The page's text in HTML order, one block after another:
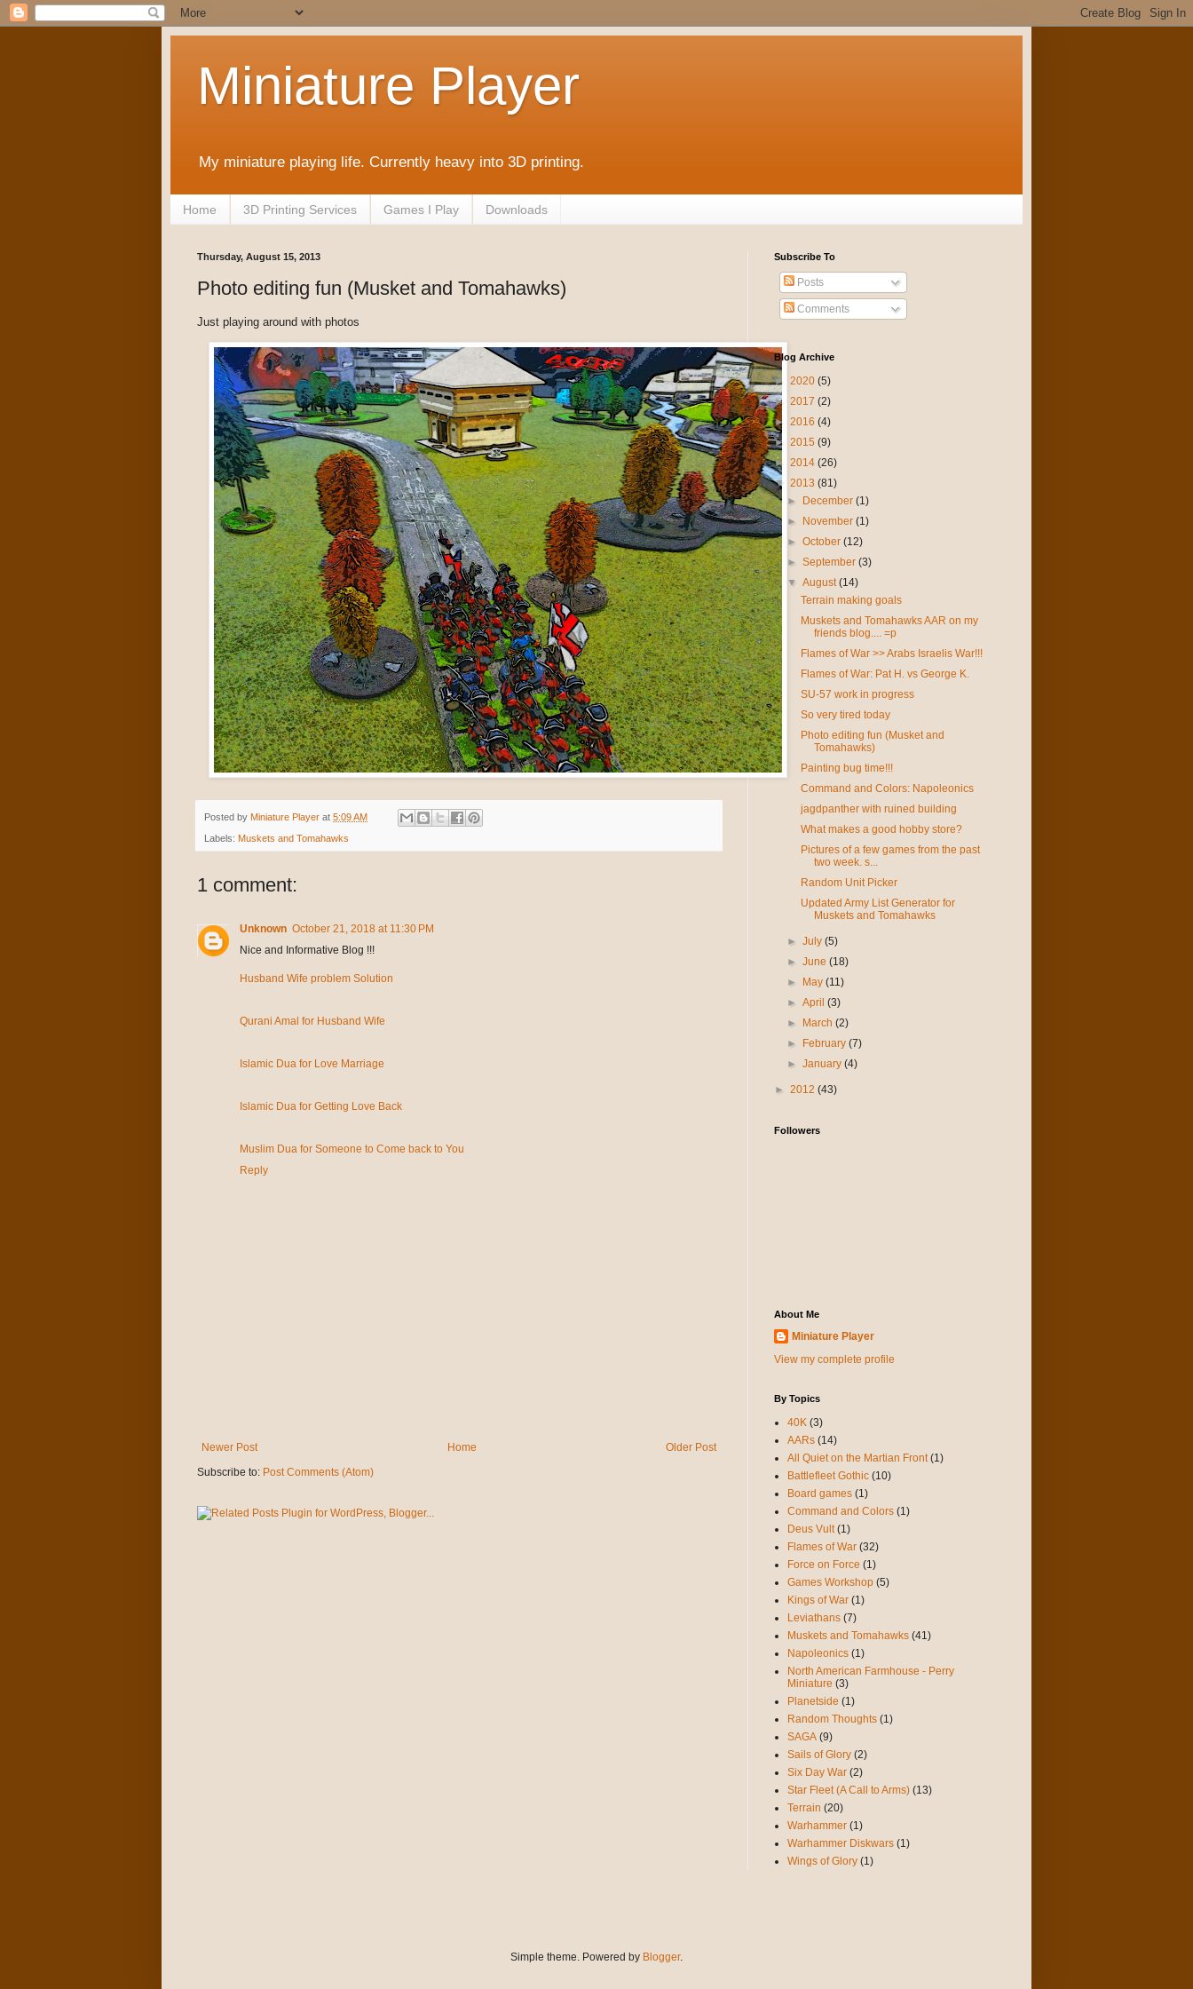
Miniature Player
My miniature playing life. Currently heavy into 3D printing.
Home 3D Printing Services Games I Play Downloads
Thursday, August 15, 2013
Photo editing fun (Musket and Tomahawks)
Just playing around with photos
Posted by Miniature Player at 5:09 AM
Labels: Muskets and Tomahawks
1 comment:
Unknown October 21, 2018 at 11:30 PM
Nice and Informative Blog !!!
Husband Wife problem Solution
Qurani Amal for Husband Wife
Islamic Dua for Love Marriage
Islamic Dua for Getting Love Back
Muslim Dua for Someone to Come back to You
Reply
Newer Post Older Post
Home
Subscribe to: Post Comments (Atom)
Subscribe To
Posts
Comments
Blog Archive
► 2020 (5)
► 2017 (2)
► 2016 (4)
► 2015 (9)
► 2014 (26)
▼ 2013 (81)
►
December(1)
►
November(1)
►October(12)
►September(3)
▼August(14)
Terrain making goals
Muskets and Tomahawks AAR on my
friends blog.... =p
Flames of War >> Arabs Israelis War!!!
Flames of War: Pat H. vs George K.
SU-57 work in progress
So very tired today
Photo editing fun (Musket and
Tomahawks)
Painting bug time!!!
Command and Colors: Napoleonics
jagdpanther with ruined building
What makes a good hobby store?
Pictures of a few games from the past
two week. s...
Random Unit Picker
Updated Army List Generator for
Muskets and Tomahawks
►July(5)
►June(18)
►
May(11)
►April(3)
►
March(2)
►
February(7)
►January(4)
► 2012 (43)
Followers
About Me
Miniature Player
View my complete profile
By Topics
40K (3)
AARs (14)
All Quiet on the Martian Front (1)
Battlefleet Gothic (10)
Board games (1)
Command and Colors (1)
Deus Vult (1)
Flames of War (32)
Force on Force (1)
Games Workshop (5)
Kings of War (1)
Leviathans (7)
Muskets and Tomahawks (41)
Napoleonics (1)
North American Farmhouse - Perry
Miniature (3)
Planetside (1)
Random Thoughts (1)
SAGA (9)
Sails of Glory (2)
Six Day War (2)
Star Fleet (A Call to Arms) (13)
Terrain (20)
Warhammer (1)
Warhammer Diskwars (1)
Wings of Glory (1)
Simple theme. Powered by Blogger.